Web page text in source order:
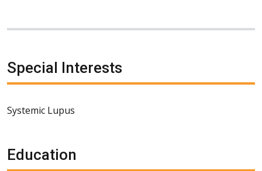
Special Interests
Systemic Lupus
Education